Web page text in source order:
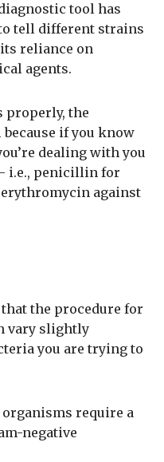
tool has
tell different strains
reliance on
agents.
properly, the
if you know
dealing with you
i.e., penicillin for
against
the procedure for
vary slightly
you are trying to
require a
negative